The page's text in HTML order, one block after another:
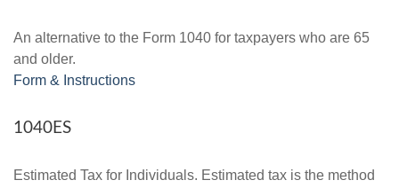
An alternative to the Form 1040 for taxpayers who are 65
and older.
Form & Instructions
1040ES
Estimated Tax for Individuals. Estimated tax is the method